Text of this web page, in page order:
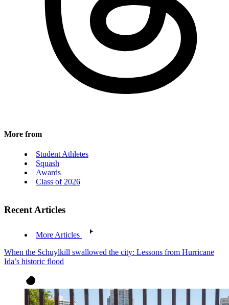
More from
Student Athletes
Squash
Awards
Class of 2026
Recent Articles
More Articles
When the Schuylkill swallowed the city: Lessons from Hurricane
Ida’s historic flood